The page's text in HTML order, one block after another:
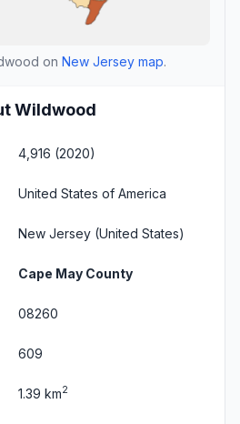
on New Jersey map.
Wildwood
4,916 (2020)
United States of America
New Jersey (United States)
Cape May County
08260
609
1.39 km2